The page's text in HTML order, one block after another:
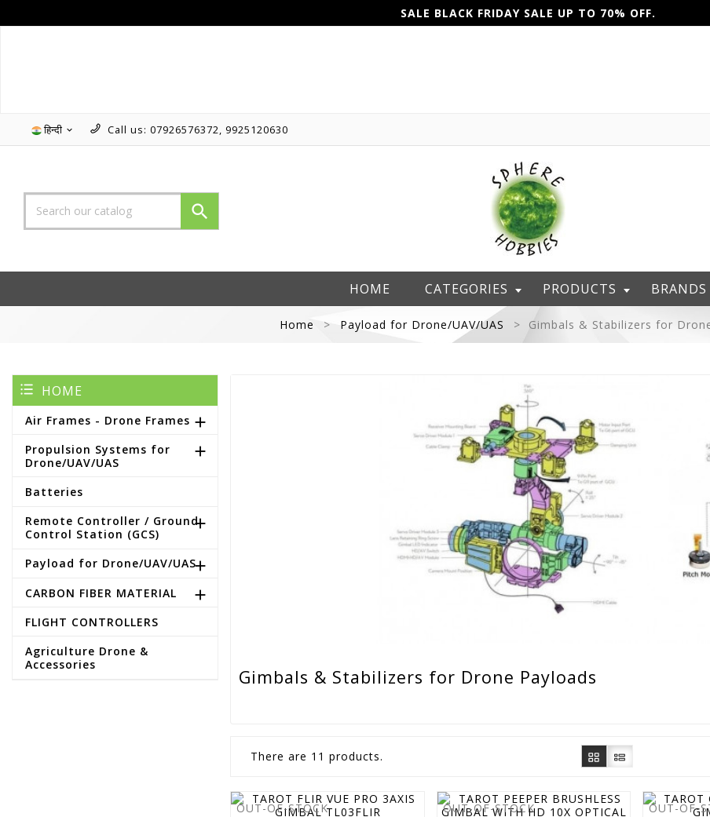
SALE BLACK FRIDAY SALE UP TO 70% OFF.
हिन्दी  Call us: 07926576372, 9925120630

HOME CATEGORIES PRODUCTS BRANDS
Home Payload for Drone/UAV/UAS Gimbals & Stabilizers for
HOME
Air Frames - Drone Frames 
Propulsion Systems for
Drone/UAV/UAS

Batteries
Remote Controller / Ground
Control Station (GCS)

Payload for Drone/UAV/UAS
CARBON FIBER MATERIAL 
FLIGHT CONTROLLERS
Agriculture Drone &
Accessories
Gimbals & Stabilizers for Drone Payloads
There are 11 products.
OUT-OF-STOCK OUT-OF-STOCK OUT-OF-